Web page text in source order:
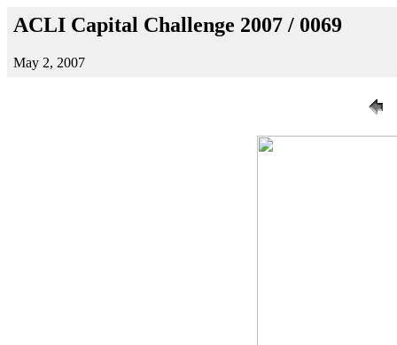
ACLI Capital Challenge 2007 / 0069
May 2, 2007